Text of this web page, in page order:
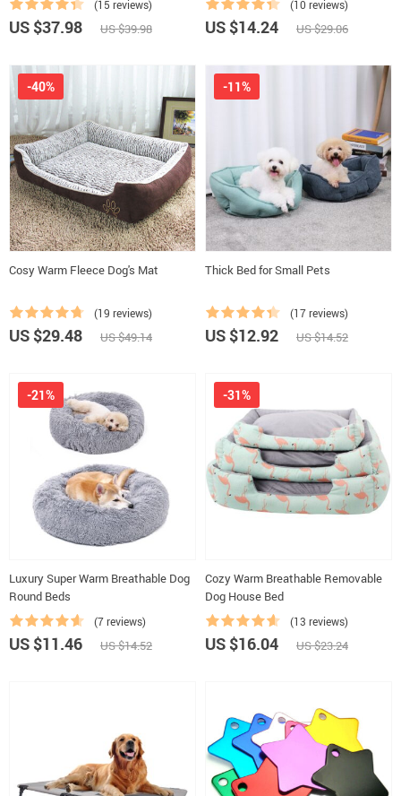
(15 reviews)
US $37.98 US $39.98
(10 reviews)
US $14.24 US $29.06
Cosy Warm Fleece Dog's Mat
(19 reviews)
-40%
US $29.48 US $49.14
Thick Bed for Small Pets
(17 reviews)
-11%
US $12.92 US $14.52
Luxury Super Warm Breathable Dog
Round Beds
(7 reviews)
-21%
US $11.46 US $14.52
Cozy Warm Breathable Removable
Dog House Bed
(13 reviews)
-31%
US $16.04 US $23.24